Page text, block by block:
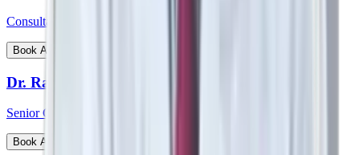
Consultant - CTVS
Book Appointment
Dr. Ranjan Kumar Sharma
Senior Consultant - Pulmonology
Book Appointment